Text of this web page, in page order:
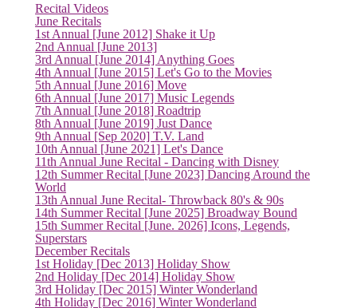
Recital Videos
June Recitals
1st Annual [June 2012] Shake it Up
2nd Annual [June 2013]
3rd Annual [June 2014] Anything Goes
4th Annual [June 2015] Let's Go to the Movies
5th Annual [June 2016] Move
6th Annual [June 2017] Music Legends
7th Annual [June 2018] Roadtrip
8th Annual [June 2019] Just Dance(current)
9th Annual [Sep 2020] T.V. Land
10th Annual [June 2021] Let's Dance
11th Annual June Recital - Dancing with Disney
12th Summer Recital [June 2023] Dancing Around the
World
13th Annual June Recital- Throwback 80's & 90s
14th Summer Recital [June 2025] Broadway Bound
15th Summer Recital [June. 2026] Icons, Legends,
Superstars
December Recitals
1st Holiday [Dec 2013] Holiday Show
2nd Holiday [Dec 2014] Holiday Show
3rd Holiday [Dec 2015] Winter Wonderland
4th Holiday [Dec 2016] Winter Wonderland